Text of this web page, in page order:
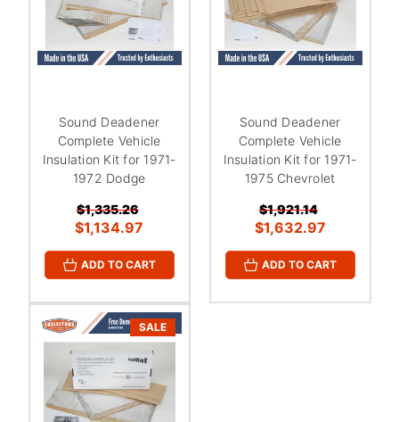
Sound Deadener
Complete Vehicle
Insulation Kit for 1971-
1972 Dodge
$1,335.26
$1,134.97
ADD TO CART
Sound Deadener
Complete Vehicle
Insulation Kit for 1971-
1975 Chevrolet
$1,921.14
$1,632.97
ADD TO CART
SALE